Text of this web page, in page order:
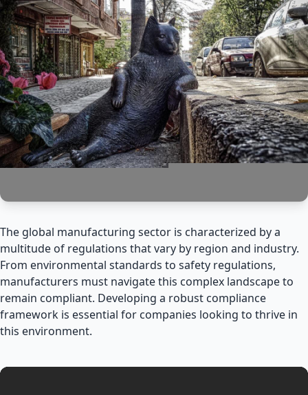
The global manufacturing sector is characterized by a
multitude of regulations that vary by region and industry.
From environmental standards to safety regulations,
manufacturers must navigate this complex landscape to
remain compliant. Developing a robust compliance
framework is essential for companies looking to thrive in
this environment.